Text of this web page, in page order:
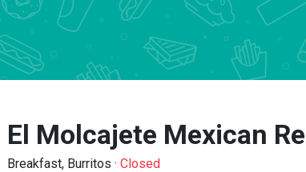
El Molcajete Mexican
Breakfast, Burritos·Closed